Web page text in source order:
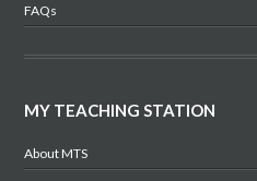
FAQs
MY TEACHING STATION
About MTS